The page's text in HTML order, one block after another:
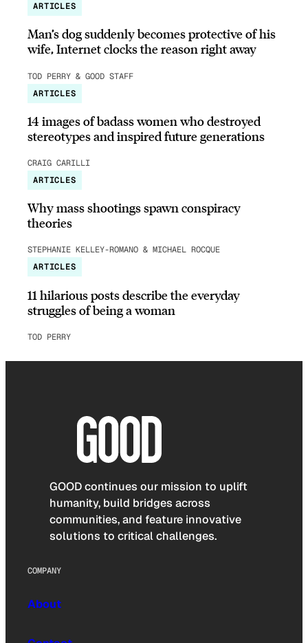
ARTICLES
Man’s dog suddenly becomes protective of his
wife, Internet clocks the reason right away
TOD PERRY & GOOD STAFF
ARTICLES
14 images of badass women who destroyed
stereotypes and inspired future generations
CRAIG CARILLI
ARTICLES
Why mass shootings spawn conspiracy
theories
STEPHANIE KELLEY-ROMANO & MICHAEL ROCQUE
ARTICLES
11 hilarious posts describe the everyday
struggles of being a woman
TOD PERRY
GOOD continues our mission to uplift
humanity, build bridges across
communities, and feature innovative
solutions to critical challenges.
COMPANY
About